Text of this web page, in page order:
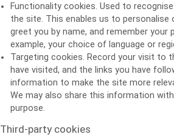
Functionality cookies. Used to
the site. This enables us to personalise
greet you by name, and remember your
example, your choice of language or
Targeting cookies. Record your visit to
have visited, and the links you have
information to make the site more
We may also share this information
purpose.
Third-party cookies